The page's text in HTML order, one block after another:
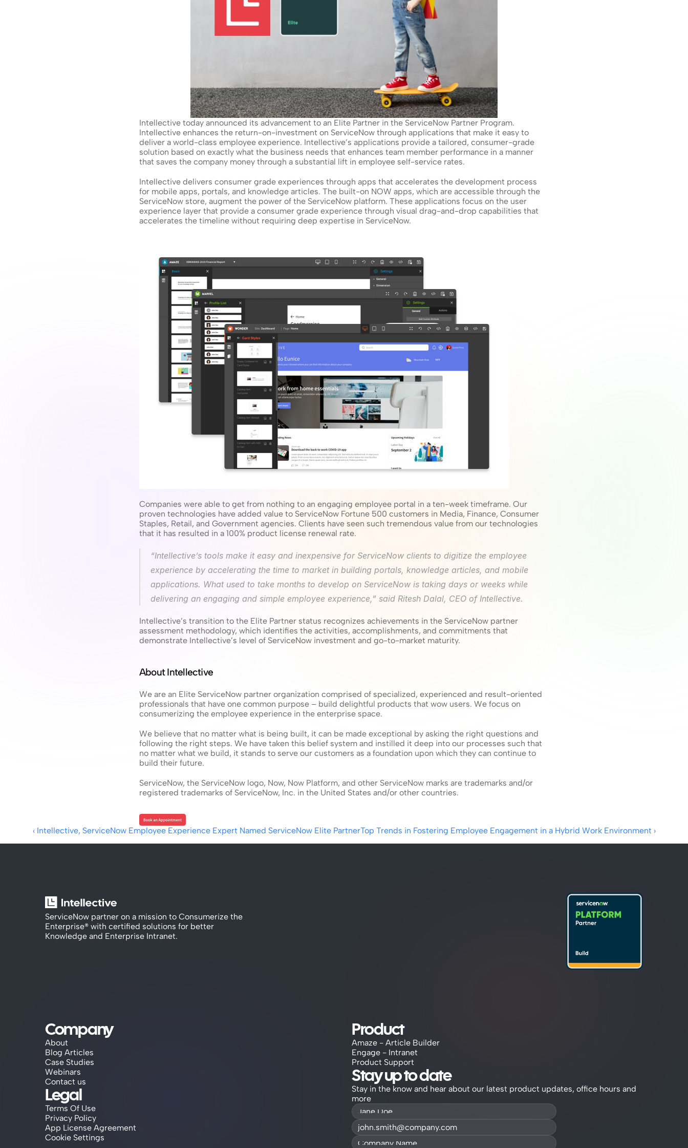
Intellective today announced its advancement to an Elite Partner in the ServiceNow Partner Program.
Intellective enhances the return-on-investment on ServiceNow through applications that make it easy to
deliver a world-class employee experience. Intellective’s applications provide a tailored, consumer-grade
solution based on exactly what the business needs that enhances team member performance in a manner
that saves the company money through a substantial lift in employee self-service rates.
Intellective delivers consumer grade experiences through apps that accelerates the development process
for mobile apps, portals, and knowledge articles. The built-on NOW apps, which are accessible through the
ServiceNow store, augment the power of the ServiceNow platform. These applications focus on the user
experience layer that provide a consumer grade experience through visual drag-and-drop capabilities that
accelerates the timeline without requiring deep expertise in ServiceNow.
Companies were able to get from nothing to an engaging employee portal in a ten-week timeframe. Our
proven technologies have added value to ServiceNow Fortune 500 customers in Media, Finance, Consumer
Staples, Retail, and Government agencies. Clients have seen such tremendous value from our technologies
that it has resulted in a 100% product license renewal rate.
“Intellective’s tools make it easy and inexpensive for ServiceNow clients to digitize the employee
experience by accelerating the time to market in building portals, knowledge articles, and mobile
applications. What used to take months to develop on ServiceNow is taking days or weeks while
delivering an engaging and simple employee experience,” said Ritesh Dalal, CEO of Intellective.
Intellective’s transition to the Elite Partner status recognizes achievements in the ServiceNow partner
assessment methodology, which identifies the activities, accomplishments, and commitments that
demonstrate Intellective’s level of ServiceNow investment and go-to-market maturity.
About Intellective
We are an Elite ServiceNow partner organization comprised of specialized, experienced and result-oriented
professionals that have one common purpose – build delightful products that wow users. We focus on
consumerizing the employee experience in the enterprise space.
We believe that no matter what is being built, it can be made exceptional by asking the right questions and
following the right steps. We have taken this belief system and instilled it deep into our processes such that
no matter what we build, it stands to serve our customers as a foundation upon which they can continue to
build their future.
ServiceNow, the ServiceNow logo, Now, Now Platform, and other ServiceNow marks are trademarks and/or
registered trademarks of ServiceNow, Inc. in the United States and/or other countries.
‹ Intellective, ServiceNow Employee Experience Expert Named ServiceNow Elite PartnerTop Trends in Fostering Employee Engagement in a Hybrid Work Environment ›
ServiceNow partner on a mission to Consumerize the
Enterprise® with certified solutions for better
Knowledge and Enterprise Intranet.
Company
About
Blog Articles
Case Studies
Webinars
Contact us
Legal
Terms Of Use
Privacy Policy
App License Agreement
Cookie Settings
Product
Amaze - Article Builder
Engage - Intranet
Product Support
Stay up to date
Stay in the know and hear about our latest product updates, office hours and
more